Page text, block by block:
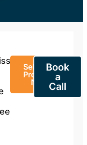
Sell Your
Property
Now
Book
a
Call